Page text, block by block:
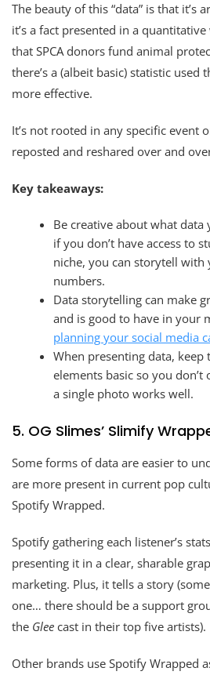
The beauty of this “data” is that it’s
it’s a fact presented in a
that SPCA donors fund animal
there’s a (albeit basic) statistic used
more effective.
It’s not rooted in any specific event
reposted and reshared over and
Key takeaways:
Be creative about what data
if you don’t have access to
niche, you can storytell with
numbers.
Data storytelling can make
and is good to have in your
planning your social media
When presenting data, keep
elements basic so you
a single photo works well.
5. OG Slimes’ Slimify
Some forms of data are easier to
are more present in current pop
Spotify Wrapped.
Spotify gathering each listener’s
presenting it in a clear, sharable
marketing. Plus, it tells a story
one… there should be a support
the Glee cast in their top five artists).
Other brands use Spotify Wrapped